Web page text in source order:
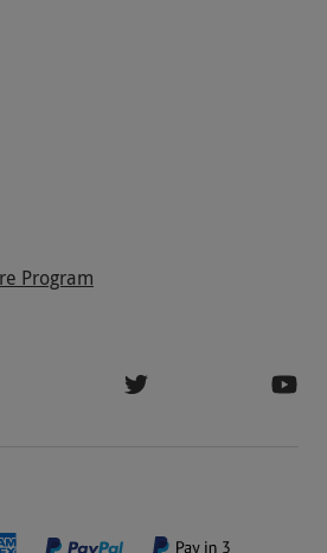
Program